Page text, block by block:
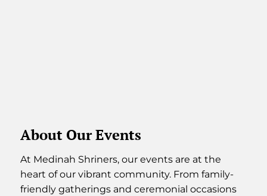
About Our Events
At Medinah Shriners, our events are at the
heart of our vibrant community. From family-
friendly gatherings and ceremonial occasions